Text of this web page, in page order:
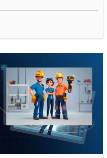
is just the reality of how